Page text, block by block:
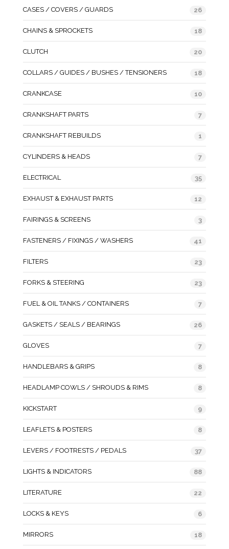
CASES / COVERS / GUARDS 26
CHAINS & SPROCKETS 18
CLUTCH 20
COLLARS / GUIDES / BUSHES / TENSIONERS 18
CRANKCASE 10
CRANKSHAFT PARTS 7
CRANKSHAFT REBUILDS 1
CYLINDERS & HEADS 7
ELECTRICAL 35
EXHAUST & EXHAUST PARTS 12
FAIRINGS & SCREENS 3
FASTENERS / FIXINGS / WASHERS 41
FILTERS 23
FORKS & STEERING 23
FUEL & OIL TANKS / CONTAINERS 7
GASKETS / SEALS / BEARINGS 26
GLOVES 7
HANDLEBARS & GRIPS 8
HEADLAMP COWLS / SHROUDS & RIMS 8
KICKSTART 9
LEAFLETS & POSTERS 8
LEVERS / FOOTRESTS / PEDALS 37
LIGHTS & INDICATORS 88
LITERATURE 22
LOCKS & KEYS 6
MIRRORS 18